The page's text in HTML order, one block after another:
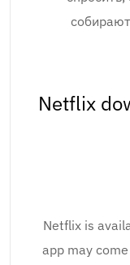
Netflix
Netflix is
app may